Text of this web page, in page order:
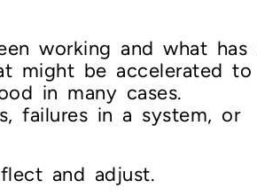
working and what has
might be accelerated to
in many cases.
failures in a system, or
and adjust.